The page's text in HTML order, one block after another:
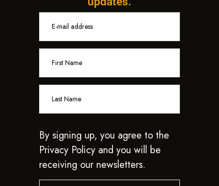
By signing up, you agree to the
Privacy Policy and you will be
receiving our newsletters.